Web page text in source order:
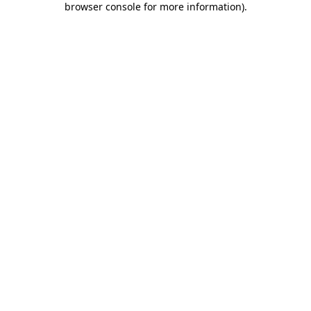
browser console for more information).